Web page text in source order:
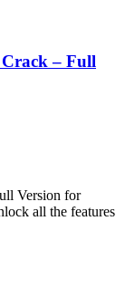
– Full
Version for
all the features